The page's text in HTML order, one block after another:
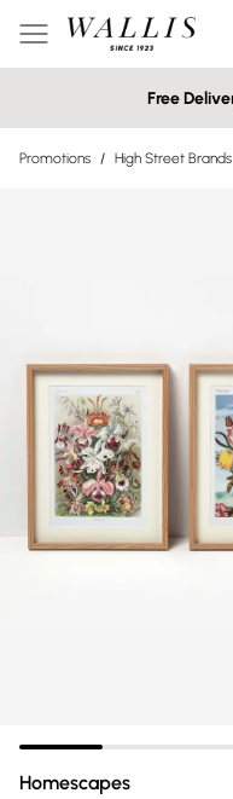
Free
Promotions / High Street Brands
Homescapes